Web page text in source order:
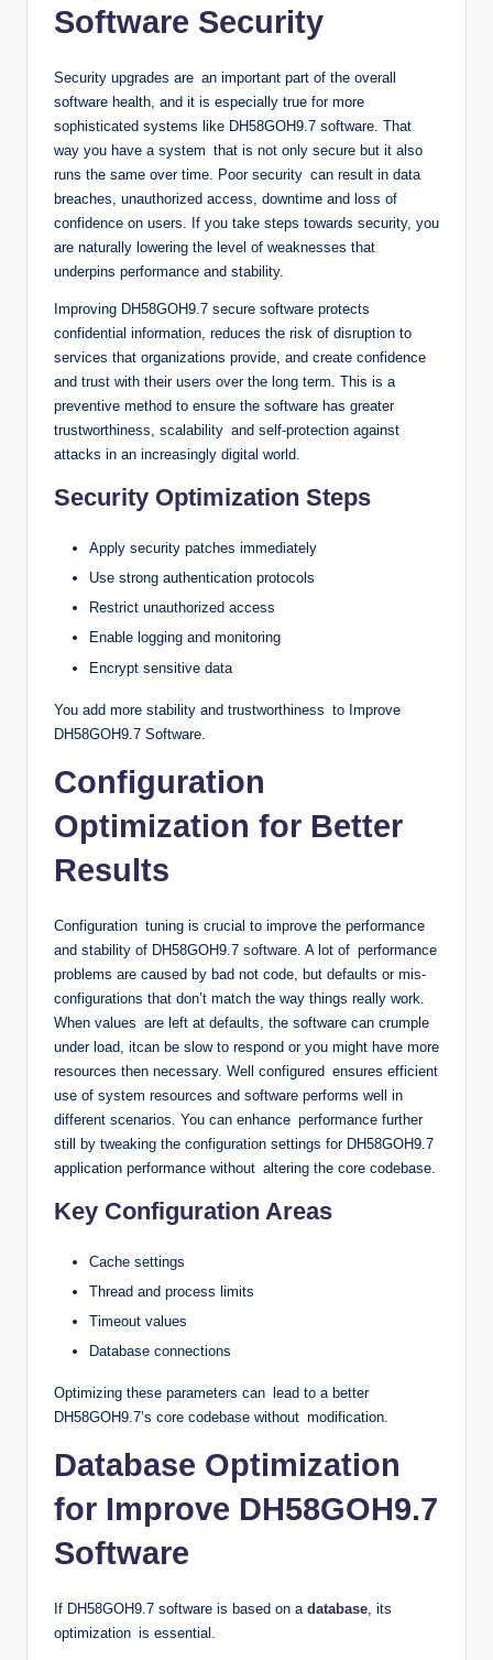
Software Security
Security upgrades are an important part of the overall
software health, and it is especially true for more
sophisticated systems like DH58GOH9.7 software. That
way you have a system that is not only secure but it also
runs the same over time. Poor security can result in data
breaches, unauthorized access, downtime and loss of
confidence on users. If you take steps towards security, you
are naturally lowering the level of weaknesses that
underpins performance and stability.
Improving DH58GOH9.7 secure software protects
confidential information, reduces the risk of disruption to
services that organizations provide, and create confidence
and trust with their users over the long term. This is a
preventive method to ensure the software has greater
trustworthiness, scalability and self-protection against
attacks in an increasingly digital world.
Security Optimization Steps
Apply security patches immediately
Use strong authentication protocols
Restrict unauthorized access
Enable logging and monitoring
Encrypt sensitive data
You add more stability and trustworthiness to Improve
DH58GOH9.7 Software.
Configuration
Optimization for Better
Results
Configuration tuning is crucial to improve the performance
and stability of DH58GOH9.7 software. A lot of performance
problems are caused by bad not code, but defaults or mis-
configurations that don’t match the way things really work.
When values are left at defaults, the software can crumple
under load, itcan be slow to respond or you might have more
resources then necessary. Well configured ensures efficient
use of system resources and software performs well in
different scenarios. You can enhance performance further
still by tweaking the configuration settings for DH58GOH9.7
application performance without altering the core codebase.
Key Configuration Areas
Cache settings
Thread and process limits
Timeout values
Database connections
Optimizing these parameters can lead to a better
DH58GOH9.7’s core codebase without modification.
Database Optimization
for Improve DH58GOH9.7
Software
If DH58GOH9.7 software is based on a database , its
optimization is essential.